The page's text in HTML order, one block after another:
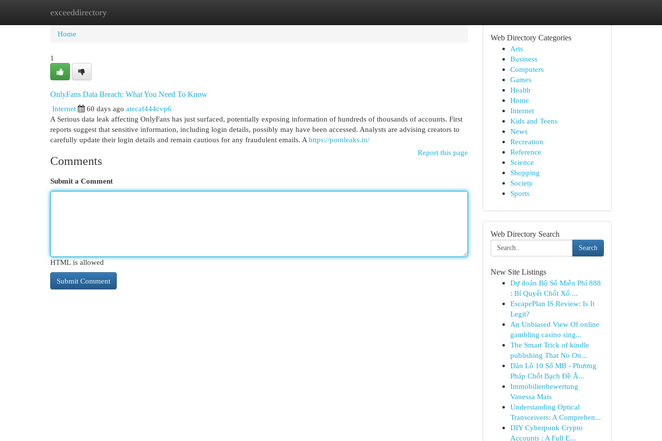
exceeddirectory
Home New Site Listings
Home
1
OnlyFans Data Breach: What You Need To Know
Internet
60 days ago atecaf444cvp6
A Serious data leak affecting OnlyFans has just surfaced, potentially exposing information of hundreds of thousands of accounts. First
reports suggest that sensitive information, including login details, possibly may have been accessed. Analysts are advising creators to
carefully update their login details and remain cautious for any fraudulent emails. A https://pornleaks.in/
Report this page
Comments
Submit a Comment
HTML is allowed
Web Directory Categories
Arts
Business
Computers
Games
Health
Home
Internet
Kids and Teens
News
Recreation
Reference
Science
Shopping
Society
Sports
Web Directory Search
Search
New Site Listings
Dự đoán Bộ Số Miễn Phí 888
: Bí Quyết Chốt Xổ ...
EscapePlan IS Review: Is It
Legit?
An Unbiased View Of online
gambling casino sing...
The Smart Trick of kindle
publishing That No On...
Dàn Lô 10 Số MB - Phương
Pháp Chốt Bạch Đề Ă...
Immobilienbewertung
Vanessa Mais
Understanding Optical
Transceivers: A Comprehen...
DIY Cyberpunk Crypto
Accounts : A Full E...